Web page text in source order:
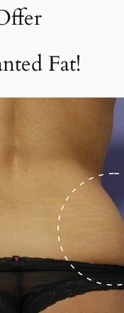
Fat!